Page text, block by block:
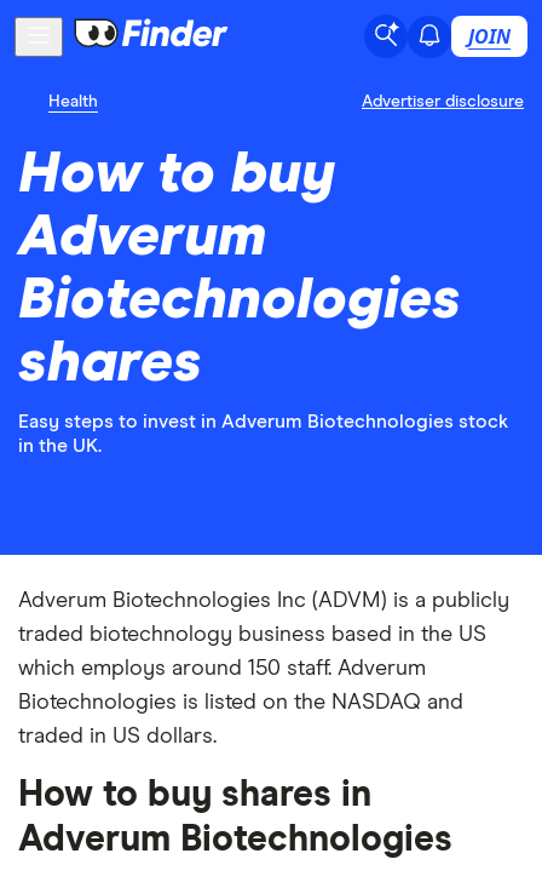
JOIN
Health Advertiser disclosure
How to buy
Adverum
Biotechnologies
shares
Easy steps to invest in Adverum Biotechnologies stock
in the UK.
Adverum Biotechnologies Inc (ADVM) is a publicly
traded biotechnology business based in the US
which employs around 150 staff. Adverum
Biotechnologies is listed on the NASDAQ and
traded in US dollars.
How to buy shares in
Adverum Biotechnologies